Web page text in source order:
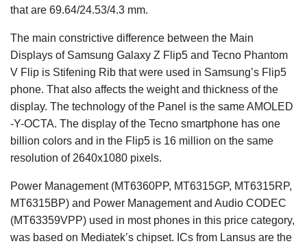
that are 69.64/24.53/4.3 mm.
The main constrictive difference between the Main
Displays of Samsung Galaxy Z Flip5 and Tecno Phantom
V Flip is Stifening Rib that were used in Samsung’s Flip5
phone. That also affects the weight and thickness of the
display. The technology of the Panel is the same AMOLED
-Y-OCTA. The display of the Tecno smartphone has one
billion colors and in the Flip5 is 16 million on the same
resolution of 2640x1080 pixels.
Power Management (MT6360PP, MT6315GP, MT6315RP,
MT6315BP) and Power Management and Audio CODEC
(MT63359VPP) used in most phones in this price category,
was based on Mediatek’s chipset. ICs from Lansus are the